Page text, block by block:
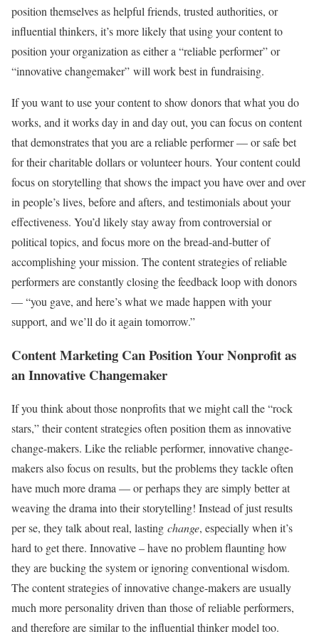
position themselves as helpful friends, trusted authorities, or
influential thinkers, it’s more likely that using your content to
position your organization as either a “reliable performer” or
“innovative changemaker” will work best in fundraising.
If you want to use your content to show donors that what you do
works, and it works day in and day out, you can focus on content
that demonstrates that you are a reliable performer — or safe bet
for their charitable dollars or volunteer hours. Your content could
focus on storytelling that shows the impact you have over and over
in people’s lives, before and afters, and testimonials about your
effectiveness. You’d likely stay away from controversial or
political topics, and focus more on the bread-and-butter of
accomplishing your mission. The content strategies of reliable
performers are constantly closing the feedback loop with donors
— “you gave, and here’s what we made happen with your
support, and we’ll do it again tomorrow.”
Content Marketing Can Position Your Nonprofit as
an Innovative Changemaker
If you think about those nonprofits that we might call the “rock
stars,” their content strategies often position them as innovative
change-makers. Like the reliable performer, innovative change-
makers also focus on results, but the problems they tackle often
have much more drama — or perhaps they are simply better at
weaving the drama into their storytelling! Instead of just results
per se, they talk about real, lasting change, especially when it’s
hard to get there. Innovative – have no problem flaunting how
they are bucking the system or ignoring conventional wisdom.
The content strategies of innovative change-makers are usually
much more personality driven than those of reliable performers,
and therefore are similar to the influential thinker model too.